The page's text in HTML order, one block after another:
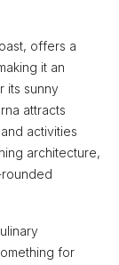
offers a
it an
its sunny
attracts
activities
architecture,
for